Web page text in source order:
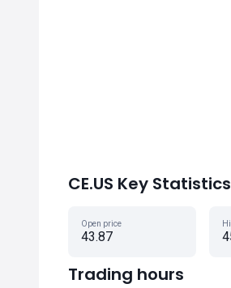
CE.US Key Statistics
Open price
43.87
Trading hours